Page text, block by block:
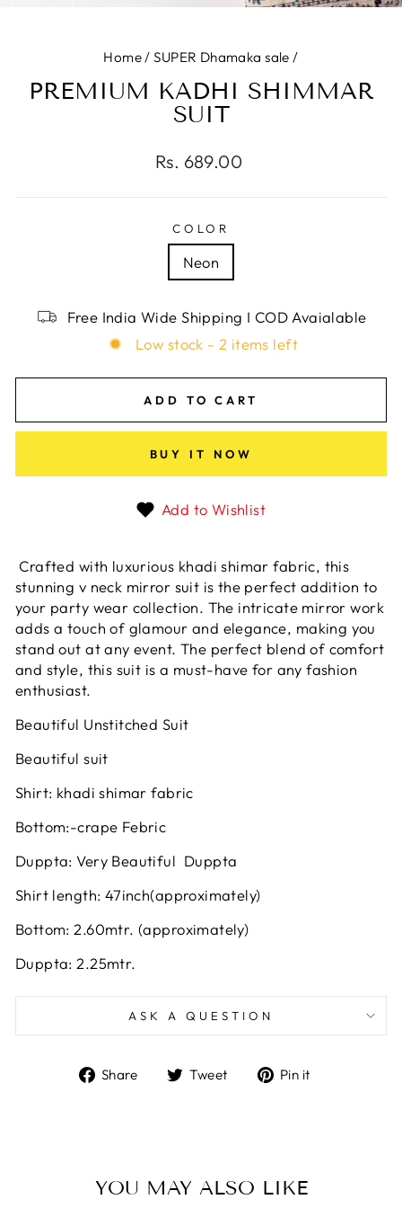
Home/ SUPER Dhamaka sale /
PREMIUM KADHI SHIMMAR
SUIT
Regular
Rs. 689.00
COLOR
Neon
Free India Wide Shipping I COD Avaialable
Low stock - 2 items left
ADD TO CART
BUY IT NOW
Add to Wishlist
Crafted with luxurious khadi shimar fabric, this
stunning v neck mirror suit is the perfect addition to
your party wear collection. The intricate mirror work
adds a touch of glamour and elegance, making you
stand out at any event. The perfect blend of comfort
and style, this suit is a must-have for any fashion
enthusiast.
Beautiful Unstitched Suit
Beautiful suit
Shirt: khadi shimar fabric
Bottom:-crape Febric
Duppta: Very Beautiful Duppta
Shirt length: 47inch(approximately)
Bottom: 2.60mtr. (approximately)
Duppta: 2.25mtr.
ASK A QUESTION
Share
ShareTweet
TweetPin it
YOU MAY ALSO LIKE